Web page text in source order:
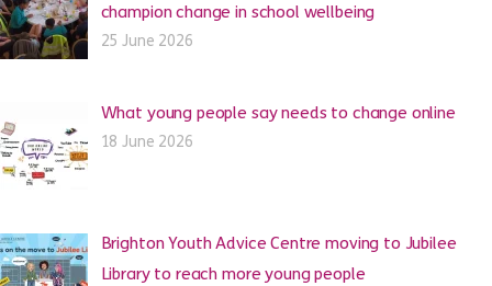
champion change in school wellbeing
25 June 2026
What young people say needs to change online
18 June 2026
Brighton Youth Advice Centre moving to Jubilee
Library to reach more young people